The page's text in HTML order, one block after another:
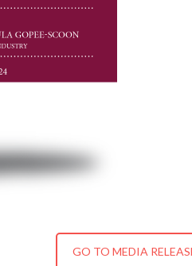
GO TO MEDIA